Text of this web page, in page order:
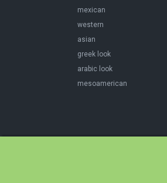
mexican
western
asian
greek look
arabic look
mesoamerican